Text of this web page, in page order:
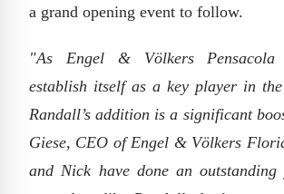
a grand opening event to follow.
"As Engel & Völkers Pensacola
establish itself as a key player in
Randall’s addition is a significant
Giese, CEO of Engel & Völkers
and Nick have done an